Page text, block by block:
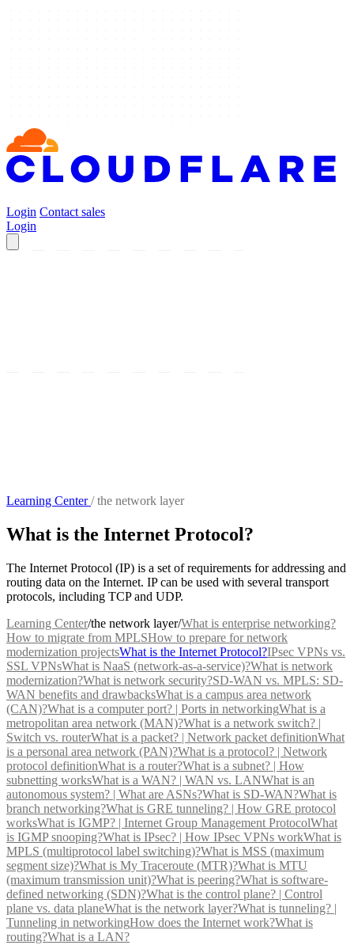
Login Contact sales
Login
Learning Center/ the network layer
What is the Internet Protocol?
The Internet Protocol (IP) is a set of requirements for addressing and
routing data on the Internet. IP can be used with several transport
protocols, including TCP and UDP.
Learning Center/the network layer/What is enterprise networking?
How to migrate from MPLSHow to prepare for network
modernization projectsWhat is the Internet Protocol?IPsec VPNs vs.
SSL VPNsWhat is NaaS (network-as-a-service)?What is network
modernization?What is network security?SD-WAN vs. MPLS: SD-
WAN benefits and drawbacksWhat is a campus area network
(CAN)?What is a computer port? | Ports in networkingWhat is a
metropolitan area network (MAN)?What is a network switch? |
Switch vs. routerWhat is a packet? | Network packet definitionWhat
is a personal area network (PAN)?What is a protocol? | Network
protocol definitionWhat is a router?What is a subnet? | How
subnetting worksWhat is a WAN? | WAN vs. LANWhat is an
autonomous system? | What are ASNs?What is SD-WAN?What is
branch networking?What is GRE tunneling? | How GRE protocol
worksWhat is IGMP? | Internet Group Management ProtocolWhat
is IGMP snooping?What is IPsec? | How IPsec VPNs workWhat is
MPLS (multiprotocol label switching)?What is MSS (maximum
segment size)?What is My Traceroute (MTR)?What is MTU
(maximum transmission unit)?What is peering?What is software-
defined networking (SDN)?What is the control plane? | Control
plane vs. data planeWhat is the network layer?What is tunneling? |
Tunneling in networkingHow does the Internet work?What is
routing?What is a LAN?